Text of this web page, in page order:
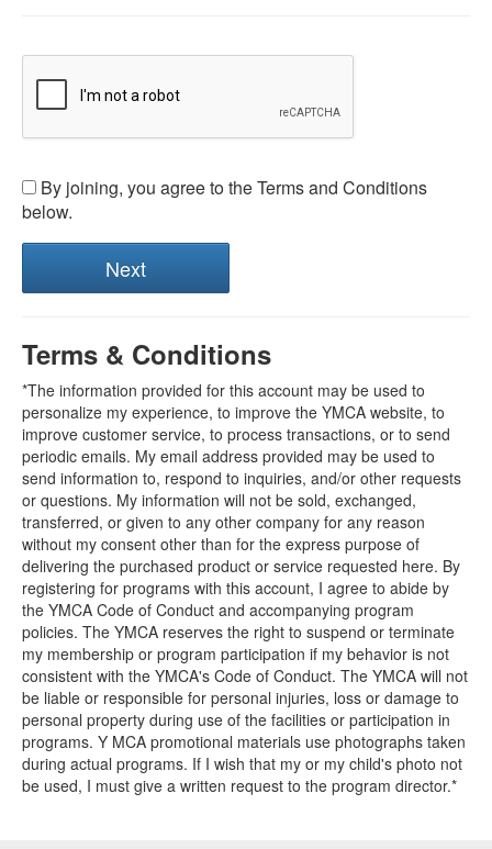
By joining, you agree to the Terms and Conditions
below.
Terms & Conditions
*The information provided for this account may be used to
personalize my experience, to improve the YMCA website, to
improve customer service, to process transactions, or to send
periodic emails. My email address provided may be used to
send information to, respond to inquiries, and/or other requests
or questions. My information will not be sold, exchanged,
transferred, or given to any other company for any reason
without my consent other than for the express purpose of
delivering the purchased product or service requested here. By
registering for programs with this account, I agree to abide by
the YMCA Code of Conduct and accompanying program
policies. The YMCA reserves the right to suspend or terminate
my membership or program participation if my behavior is not
consistent with the YMCA's Code of Conduct. The YMCA will not
be liable or responsible for personal injuries, loss or damage to
personal property during use of the facilities or participation in
programs. Y MCA promotional materials use photographs taken
during actual programs. If I wish that my or my child's photo not
be used, I must give a written request to the program director.*